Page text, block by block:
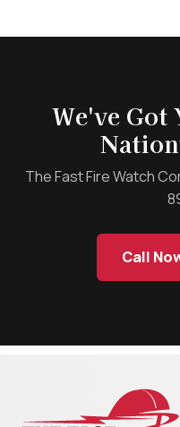
We've Got
The Fast Fire Watch
Call